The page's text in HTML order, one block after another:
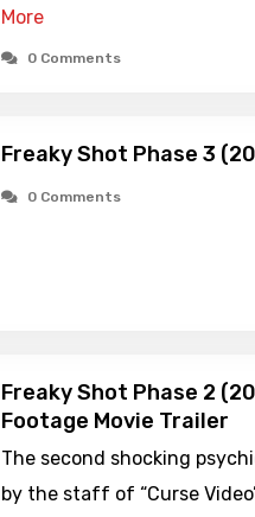
More
0 Comments
Freaky Shot Phase 3
0 Comments
Freaky Shot Phase 2
Footage Movie Trailer
The second shocking
by the staff of “Curse